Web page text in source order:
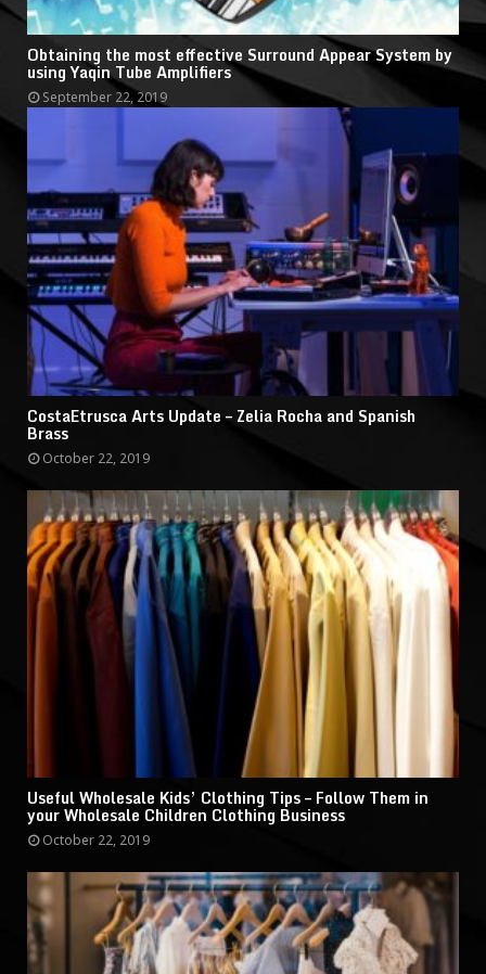
Obtaining the most effective Surround Appear System by
using Yaqin Tube Amplifiers
September 22, 2019
CostaEtrusca Arts Update – Zelia Rocha and Spanish
Brass
October 22, 2019
Useful Wholesale Kids’ Clothing Tips – Follow Them in
your Wholesale Children Clothing Business
October 22, 2019